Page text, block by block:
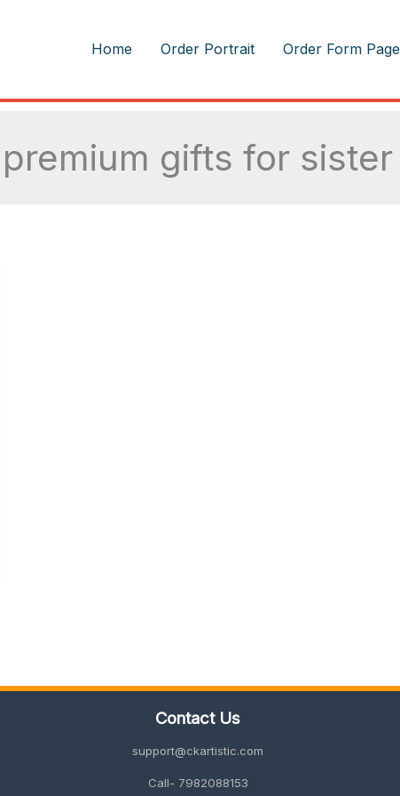
Home Order Portrait Order Form Page
premium gifts for sister
Contact Us
support@ckartistic.com
Call- 7982088153